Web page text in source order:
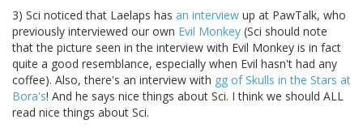
3) Sci noticed that Laelaps has an interview up at PawTalk, who
previously interviewed our own Evil Monkey (Sci should note
that the picture seen in the interview with Evil Monkey is in fact
quite a good resemblance, especially when Evil hasn't had any
coffee). Also, there's an interview with gg of Skulls in the Stars at
Bora's! And he says nice things about Sci. I think we should ALL
read nice things about Sci.